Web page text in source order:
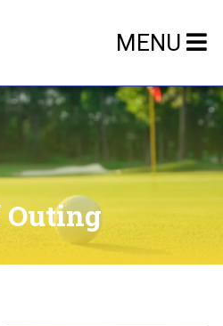
MENU
Outing